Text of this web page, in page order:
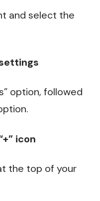
and select the
option, followed
icon
the top of your